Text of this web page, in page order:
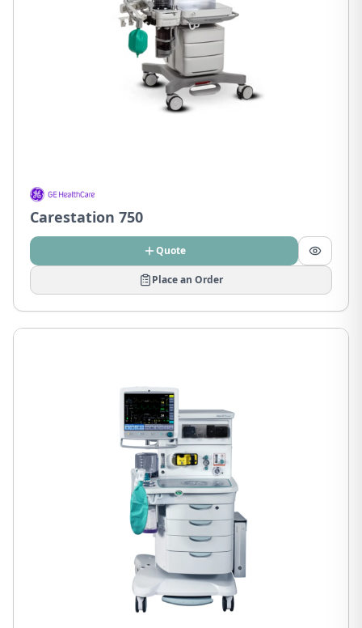
Carestation 750
Quote
Place an Order